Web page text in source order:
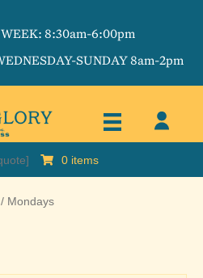
WEEK: 8:30am-6:00pm
SUNDAY 8am-2pm
0 items
Mondays